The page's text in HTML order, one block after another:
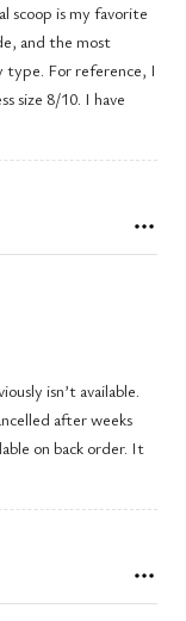
scoop is my favorite
and the most
type. For reference, I
size 8/10. I have
isn’t available.
after weeks
on back order. It